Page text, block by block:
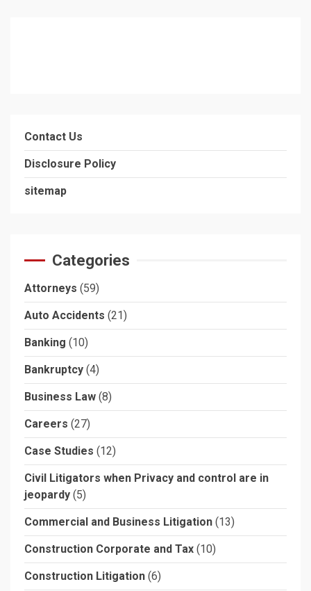
Contact Us
Disclosure Policy
sitemap
Categories
Attorneys (59)
Auto Accidents (21)
Banking (10)
Bankruptcy (4)
Business Law (8)
Careers (27)
Case Studies (12)
Civil Litigators when Privacy and control are in
jeopardy (5)
Commercial and Business Litigation (13)
Construction Corporate and Tax (10)
Construction Litigation (6)